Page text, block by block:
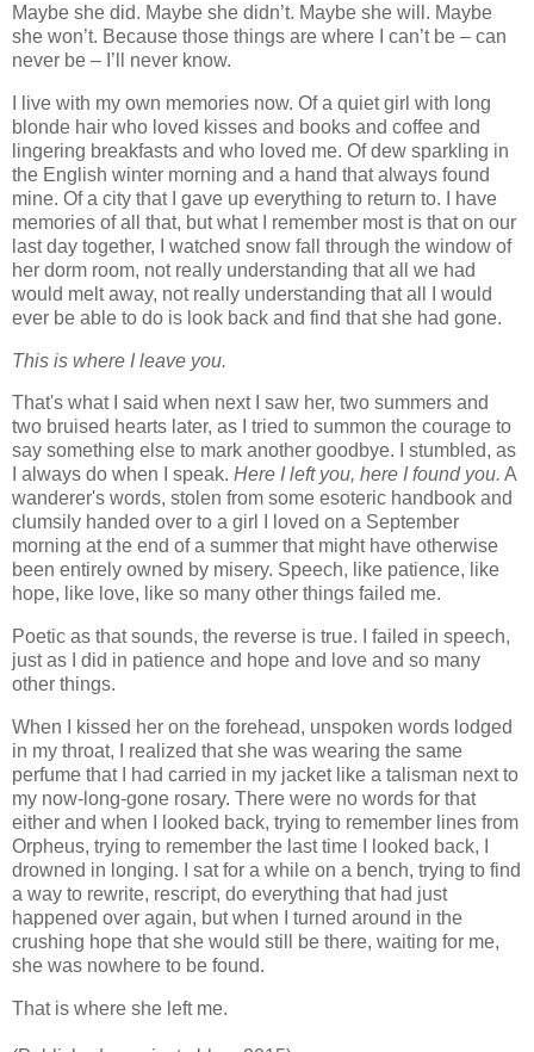
Maybe she did. Maybe she didn’t. Maybe she will. Maybe
she won’t. Because those things are where I can’t be – can
never be – I’ll never know.
I live with my own memories now. Of a quiet girl with long
blonde hair who loved kisses and books and coffee and
lingering breakfasts and who loved me. Of dew sparkling in
the English winter morning and a hand that always found
mine. Of a city that I gave up everything to return to. I have
memories of all that, but what I remember most is that on our
last day together, I watched snow fall through the window of
her dorm room, not really understanding that all we had
would melt away, not really understanding that all I would
ever be able to do is look back and find that she had gone.
This is where I leave you.
That's what I said when next I saw her, two summers and
two bruised hearts later, as I tried to summon the courage to
say something else to mark another goodbye. I stumbled, as
I always do when I speak. Here I left you, here I found you. A
wanderer's words, stolen from some esoteric handbook and
clumsily handed over to a girl I loved on a September
morning at the end of a summer that might have otherwise
been entirely owned by misery. Speech, like patience, like
hope, like love, like so many other things failed me.
Poetic as that sounds, the reverse is true. I failed in speech,
just as I did in patience and hope and love and so many
other things.
When I kissed her on the forehead, unspoken words lodged
in my throat, I realized that she was wearing the same
perfume that I had carried in my jacket like a talisman next to
my now-long-gone rosary. There were no words for that
either and when I looked back, trying to remember lines from
Orpheus, trying to remember the last time I looked back, I
drowned in longing. I sat for a while on a bench, trying to find
a way to rewrite, rescript, do everything that had just
happened over again, but when I turned around in the
crushing hope that she would still be there, waiting for me,
she was nowhere to be found.
That is where she left me.